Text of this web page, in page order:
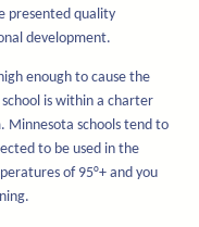
presented quality
development.
enough to cause the
is within a charter
Minnesota schools tend to
to be used in the
of 95°+ and you